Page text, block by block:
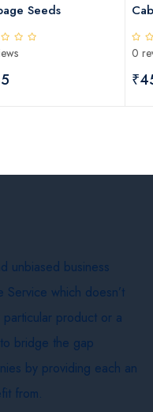
Seeds
0
unbiased business
which doesn’t
product or a
bridge the gap
by providing each an
from.